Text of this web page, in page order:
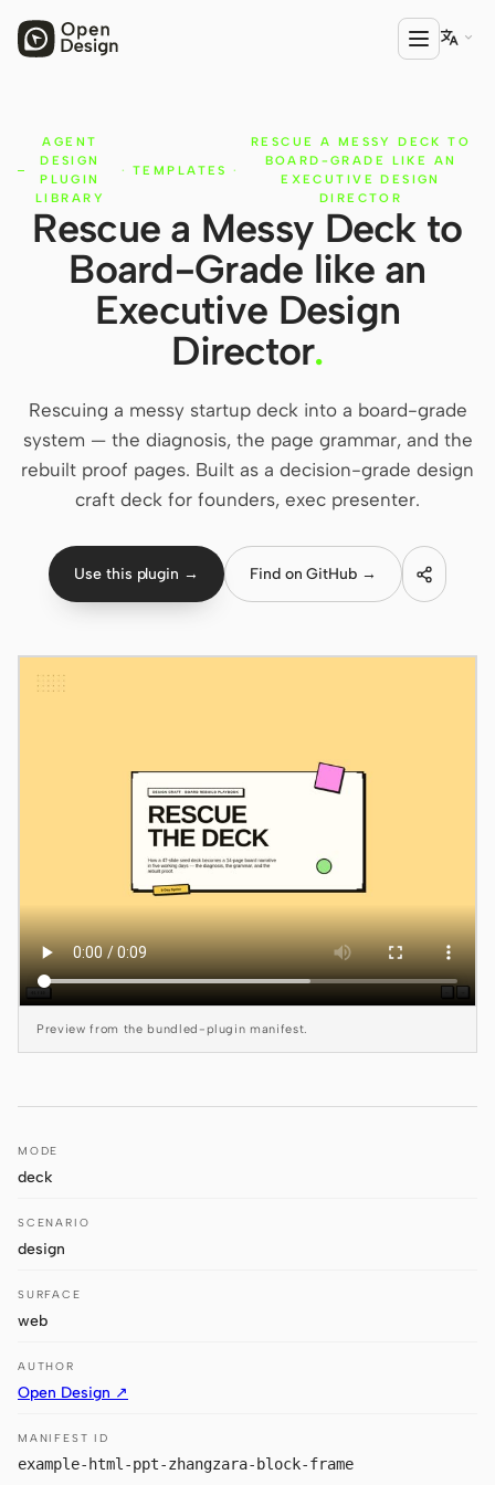
PRODUCT
Open Design
HTML Anything
HTML Video
Codex Slides
Open Design Plugin
AGENT
Codex
Cursor Agent
OpenCode
GitHub Copilot CLI
Grok Build
DeepSeek TUI
Aider
Antigravity
Kiro CLI
Qoder CLI
USE CASES

AGENT
DESIGN
PLUGIN
LIBRARY
· TEMPLATES ·
RESCUE A MESSY DECK TO
BOARD-GRADE LIKE AN
EXECUTIVE DESIGN
DIRECTOR
Rescue a Messy Deck to
Board-Grade like an
Executive Design
Director.
Rescuing a messy startup deck into a board-grade
system — the diagnosis, the page grammar, and the
rebuilt proof pages. Built as a decision-grade design
craft deck for founders, exec presenter.
Use this plugin → Find on GitHub →
Preview from the bundled-plugin manifest.
MODE
deck
SCENARIO
design
SURFACE
web
AUTHOR
Open Design ↗
MANIFEST ID
example-html-ppt-zhangzara-block-frame